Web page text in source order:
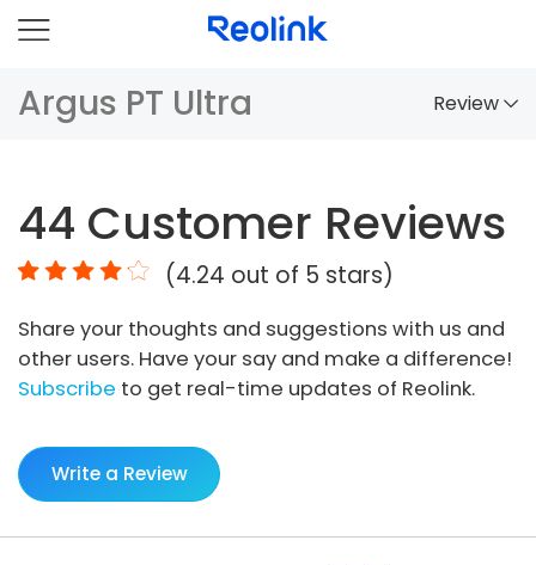
Argus PT Ultra Review
Comparison
Accessories
Video
Specs
FAQs
44 Customer Reviews
(4.24 out of 5 stars)
Share your thoughts and suggestions with us and
other users. Have your say and make a difference!
Subscribe to get real-time updates of Reolink.
Write a Review